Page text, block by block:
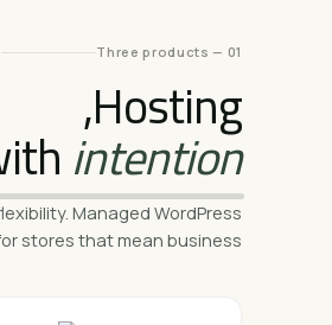
01 — Three products
Hosting,
intention.
Managed WordPress
stores that mean business.